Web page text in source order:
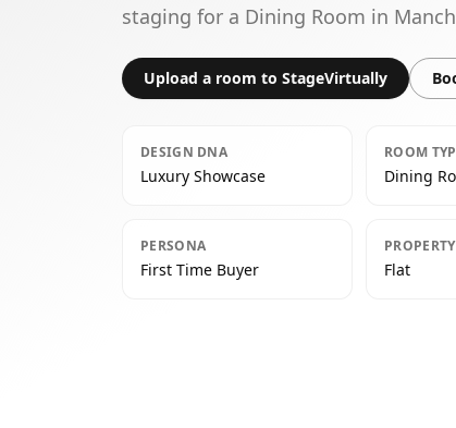
staging for a Dining Room in
Upload a room to StageVirtually
DESIGN DNA
Luxury Showcase
ROOM
Dining
PERSONA
First Time Buyer Flat